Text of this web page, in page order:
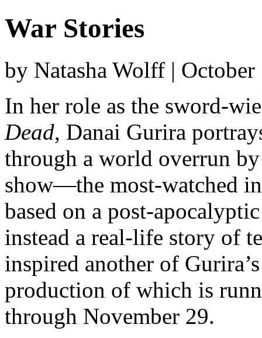
War Stories
by Natasha Wolff |
In her role as the sword-
Dead, Danai Gurira
through a world overrun
show—the most-watched
based on a post-
instead a real-life story of
inspired another of
production of which is
through November 29.